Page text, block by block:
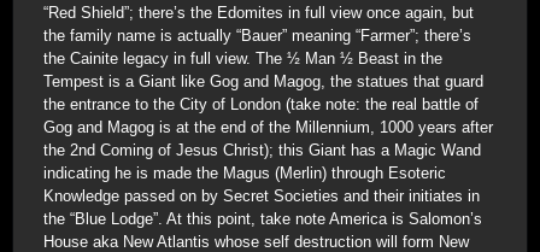
“Red Shield”; there’s the Edomites in full view once again, but
the family name is actually “Bauer” meaning “Farmer”; there’s
the Cainite legacy in full view. The ½ Man ½ Beast in the
Tempest is a Giant like Gog and Magog, the statues that guard
the entrance to the City of London (take note: the real battle of
Gog and Magog is at the end of the Millennium, 1000 years after
the 2nd Coming of Jesus Christ); this Giant has a Magic Wand
indicating he is made the Magus (Merlin) through Esoteric
Knowledge passed on by Secret Societies and their initiates in
the “Blue Lodge”. At this point, take note America is Salomon’s
House aka New Atlantis whose self destruction will form New